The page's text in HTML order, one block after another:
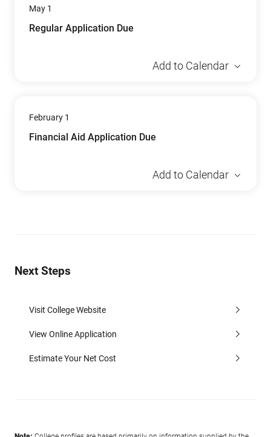
May 1
Regular Application Due
Add to Calendar
February 1
Financial Aid Application Due
Add to Calendar
Next Steps
Visit College Website
View Online Application
Estimate Your Net Cost